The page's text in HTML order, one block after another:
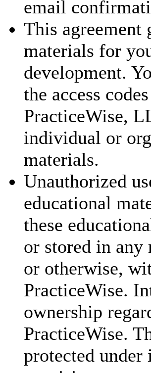
email
This agreement
materials for
development.
the access
PracticeWise,
individual or
materials.
Unauthorized
educational
these
or stored in any
or otherwise,
PracticeWise.
ownership
PracticeWise.
protected